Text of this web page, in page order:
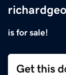
is for sale!
Get this